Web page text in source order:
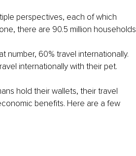
perspectives, each of which
there are 90.5 million households
number, 60% travel internationally.
internationally with their pet.
hold their wallets, their travel
benefits. Here are a few